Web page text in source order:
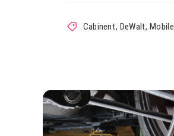
Cabinent, DeWalt,Mobile